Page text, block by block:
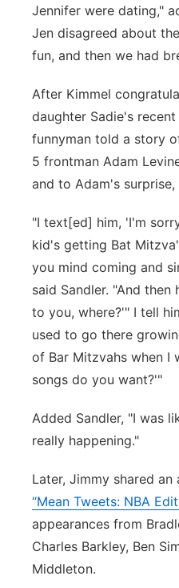
Jennifer were dating,"
Jen disagreed about
fun, and then we had
After Kimmel
daughter Sadie's
funnyman told a story
5 frontman Adam
and to Adam's surprise,
"I text[ed] him, 'I'm
kid's getting Bat
you mind coming and
said Sandler. "And
to you, where?'" I tell
used to go there
of Bar Mitzvahs when I
songs do you want?'"
Added Sandler, "I was
really happening."
Later, Jimmy shared
“Mean Tweets: NBA
appearances from
Charles Barkley, Ben
Middleton.